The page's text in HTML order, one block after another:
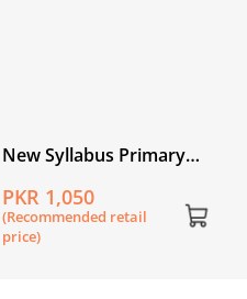
New Syllabus Primary
4B
PKR 1,050
(Recommended retail
price)